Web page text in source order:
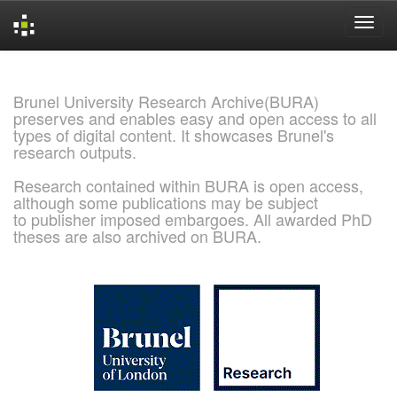
Brunel University Research Archive(BURA)
preserves and enables easy and open access to all
types of digital content. It showcases Brunel's
research outputs.
Research contained within BURA is open access,
although some publications may be subject
to publisher imposed embargoes. All awarded PhD
theses are also archived on BURA.